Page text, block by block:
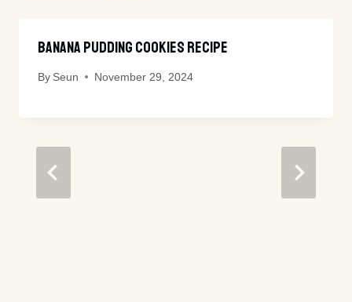
Banana Pudding Cookies Recipe
By Seun November 29, 2024